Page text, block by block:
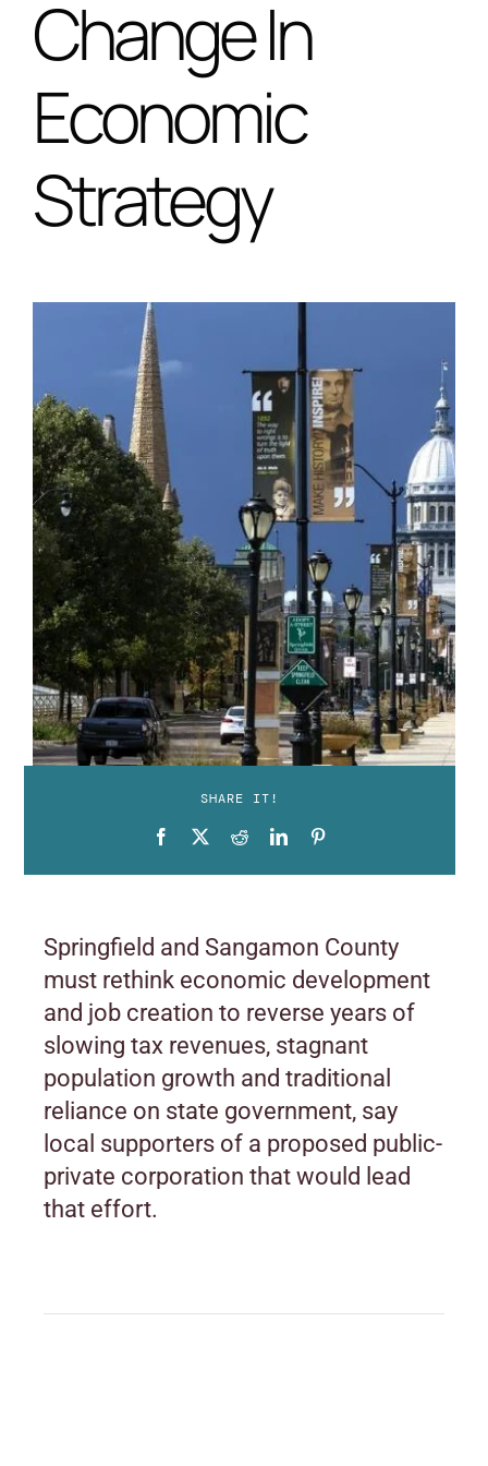
Special Projects
Oral Histories
Contact Us
LOGIN
Change In
Economic
Strategy
SHARE IT!
Springfield and Sangamon County
must rethink economic development
and job creation to reverse years of
slowing tax revenues, stagnant
population growth and traditional
reliance on state government, say
local supporters of a proposed public-
private corporation that would lead
that effort.